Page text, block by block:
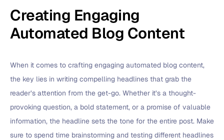
Creating Engaging
Automated Blog Content
When it comes to crafting engaging automated blog content,
the key lies in writing compelling headlines that grab the
reader’s attention from the get-go. Whether it’s a thought-
provoking question, a bold statement, or a promise of valuable
information, the headline sets the tone for the entire post. Make
sure to spend time brainstorming and testing different headlines